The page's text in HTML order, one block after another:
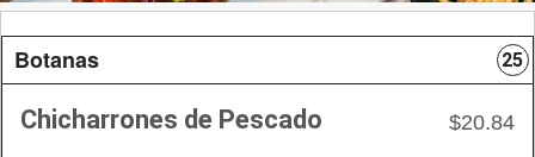
Botanas 25
Chicharrones de Pescado $20.84